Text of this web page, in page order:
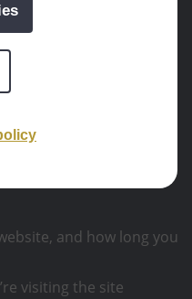
how you use the
on user needs. We
the data about
store anonymised
and how long you
visiting the site